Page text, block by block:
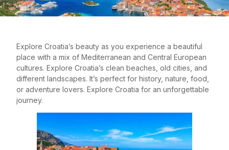
Explore Croatia’s beauty as you experience a beautiful
place with a mix of Mediterranean and Central European
cultures. Explore Croatia’s clean beaches, old cities, and
different landscapes. It’s perfect for history, nature, food,
or adventure lovers. Explore Croatia for an unforgettable
journey.